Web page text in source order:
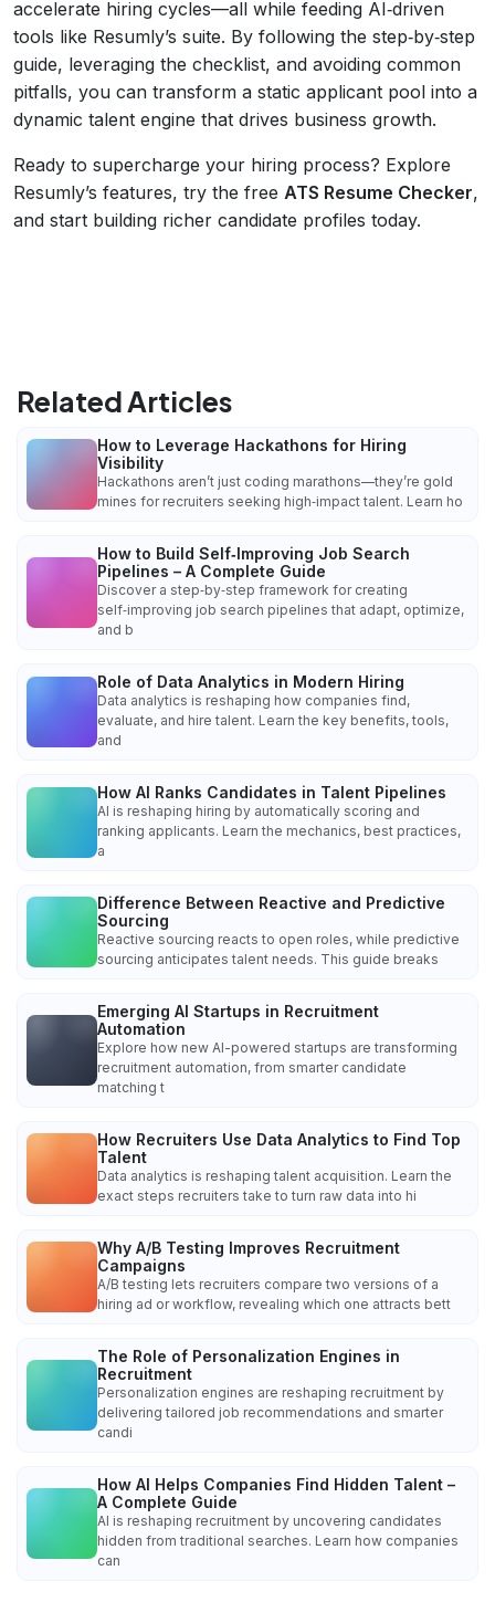
accelerate hiring cycles—all while feeding AI‑driven
tools like Resumly’s suite. By following the step‑by‑step
guide, leveraging the checklist, and avoiding common
pitfalls, you can transform a static applicant pool into a
dynamic talent engine that drives business growth.
Ready to supercharge your hiring process? Explore
Resumly’s features, try the free ATS Resume Checker,
and start building richer candidate profiles today.
Related Articles
How to Leverage Hackathons for Hiring
Visibility
Hackathons aren’t just coding marathons—they’re gold
mines for recruiters seeking high‑impact talent. Learn ho
How to Build Self‑Improving Job Search
Pipelines – A Complete Guide
Discover a step‑by‑step framework for creating
self‑improving job search pipelines that adapt, optimize,
and b
Role of Data Analytics in Modern Hiring
Data analytics is reshaping how companies find,
evaluate, and hire talent. Learn the key benefits, tools,
and
How AI Ranks Candidates in Talent Pipelines
AI is reshaping hiring by automatically scoring and
ranking applicants. Learn the mechanics, best practices,
a
Difference Between Reactive and Predictive
Sourcing
Reactive sourcing reacts to open roles, while predictive
sourcing anticipates talent needs. This guide breaks
Emerging AI Startups in Recruitment
Automation
Explore how new AI-powered startups are transforming
recruitment automation, from smarter candidate
matching t
How Recruiters Use Data Analytics to Find Top
Talent
Data analytics is reshaping talent acquisition. Learn the
exact steps recruiters take to turn raw data into hi
Why A/B Testing Improves Recruitment
Campaigns
A/B testing lets recruiters compare two versions of a
hiring ad or workflow, revealing which one attracts bett
The Role of Personalization Engines in
Recruitment
Personalization engines are reshaping recruitment by
delivering tailored job recommendations and smarter
candi
How AI Helps Companies Find Hidden Talent –
A Complete Guide
AI is reshaping recruitment by uncovering candidates
hidden from traditional searches. Learn how companies
can